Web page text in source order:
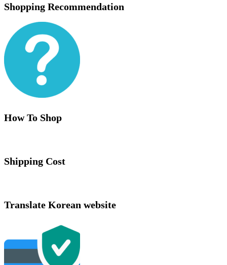
Shopping Recommendation
How To Shop
Shipping Cost
Translate Korean website